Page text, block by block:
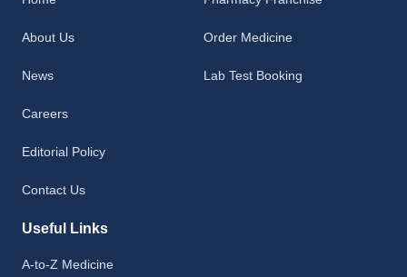
About Us
News
Careers
Editorial Policy
Contact Us
Order Medicine
Lab Test Booking
Useful Links
A-to-Z Medicine